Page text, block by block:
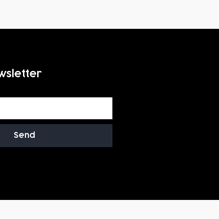
Send